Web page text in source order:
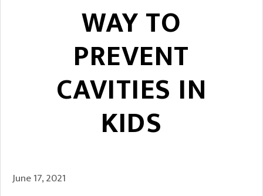
WAY TO
PREVENT
CAVITIES IN
KIDS
June 17, 2021